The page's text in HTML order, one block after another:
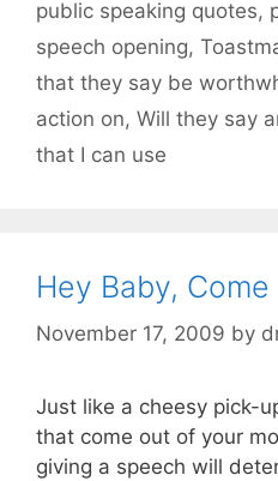
public speaking quotes,
speech opening,
that they say be
action on, Will they say
that I can use
Hey Baby,
November 17, 2009 by
Just like a cheesy pick-
that come out of your
giving a speech will